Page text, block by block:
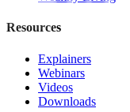
Resources
Explainers
Webinars
Videos
Downloads